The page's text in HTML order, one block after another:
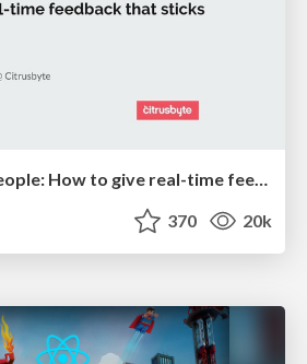
Building Better People: How to give real-time feedback that sticks.
370 20k